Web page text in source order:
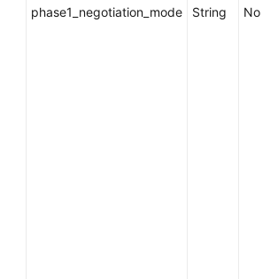
phase1_negotiation_mode String No